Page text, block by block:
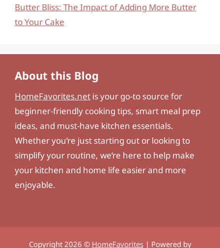
Butter Bliss: The Impact of Adding More Butter
to Your Cake
About this Blog
HomeFavorites.net is your go-to source for
beginner-friendly cooking tips, smart meal prep
ideas, and must-have kitchen essentials.
Whether you’re just starting out or looking to
simplify your routine, we’re here to help make
your kitchen and home life easier and more
enjoyable.
Copyright 2026 © HomeFavorites| Powered by